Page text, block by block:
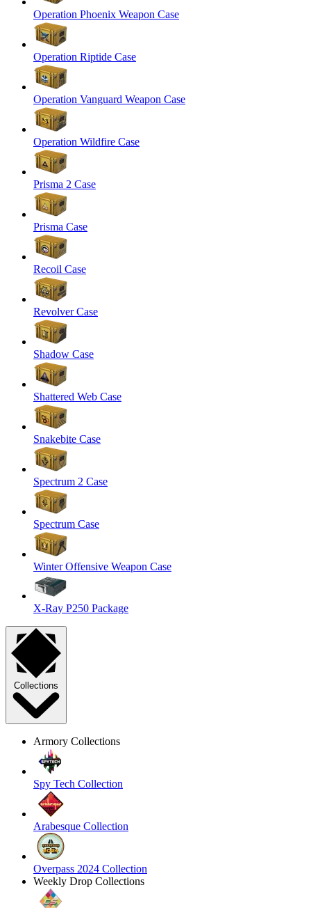
Operation Phoenix Weapon Case
Operation Riptide Case
Operation Vanguard Weapon Case
Operation Wildfire Case
Prisma 2 Case
Prisma Case
Recoil Case
Revolver Case
Shadow Case
Shattered Web Case
Snakebite Case
Spectrum 2 Case
Spectrum Case
Winter Offensive Weapon Case
X-Ray P250 Package
Collections
Armory Collections
Spy Tech Collection
Arabesque Collection
Overpass 2024 Collection
Weekly Drop Collections